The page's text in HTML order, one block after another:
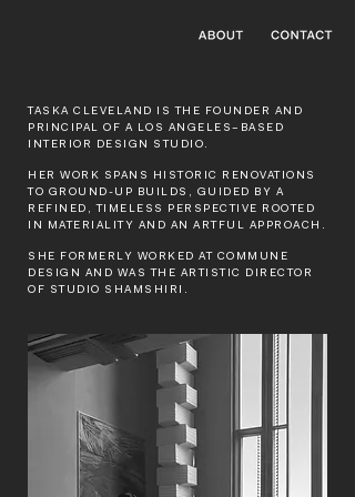
TASKA CLEVELAND IS THE FOUNDER AND
PRINCIPAL OF A LOS ANGELES–BASED
INTERIOR DESIGN STUDIO.
HER WORK SPANS HISTORIC RENOVATIONS
TO GROUND-UP BUILDS, GUIDED BY A
REFINED, TIMELESS PERSPECTIVE ROOTED
IN MATERIALITY AND AN ARTFUL APPROACH.
SHE FORMERLY WORKED AT COMMUNE
DESIGN AND WAS THE ARTISTIC DIRECTOR
OF STUDIO SHAMSHIRI.